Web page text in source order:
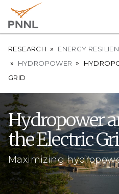
main
content
Pacific
Northw
est
Nationa
l
Laborat
ory
Breadcrumb
RESEARCH ENERGY
HYDROPOWER
GRID
Hydropower
the Electric
Maximizing